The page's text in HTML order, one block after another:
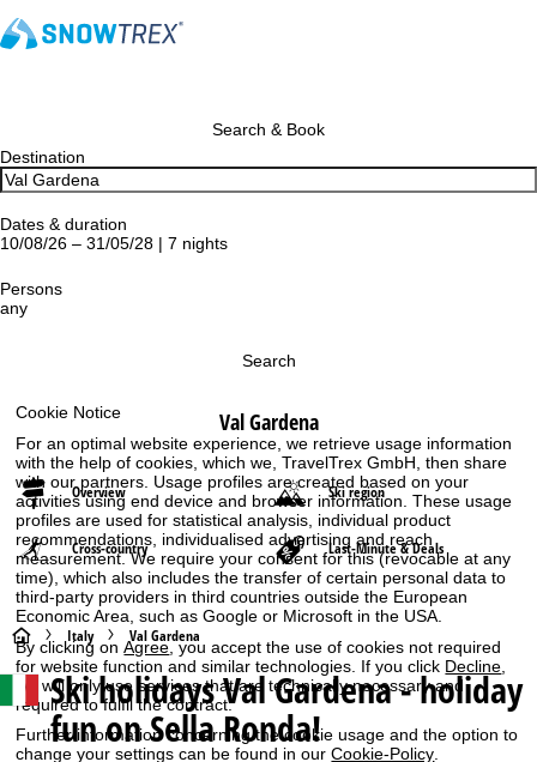
Cookie Notice
For an optimal website experience, we retrieve usage information
with the help of cookies, which we, TravelTrex GmbH, then share
with our partners. Usage profiles are created based on your
activities using end device and browser information. These usage
profiles are used for statistical analysis, individual product
recommendations, individualised advertising and reach
measurement. We require your consent for this (revocable at any
time), which also includes the transfer of certain personal data to
third-party providers in third countries outside the European
Economic Area, such as Google or Microsoft in the USA.
By clicking onAgree, you accept the use of cookies not required
for website function and similar technologies. If you click Decline,
we will only use services that are technically necessary and
required to fulfil the contract.
Further information concerning the cookie usage and the option to
change your settings can be found in ourCookie-Policy
Search & Book
Destination
Dates & duration
10/08/26 – 31/05/28 | 7 nights
Persons
any
Search
Val Gardena
Overview Ski region
Cross-country Last-Minute & Deals
H
o
m
Italy Val Gardena
Ski holidays Val Gardena - holiday
fun on Sella Ronda!